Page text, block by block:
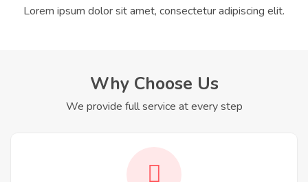
Lorem ipsum dolor sit amet, consectetur adipiscing elit.
Why Choose Us
We provide full service at every step